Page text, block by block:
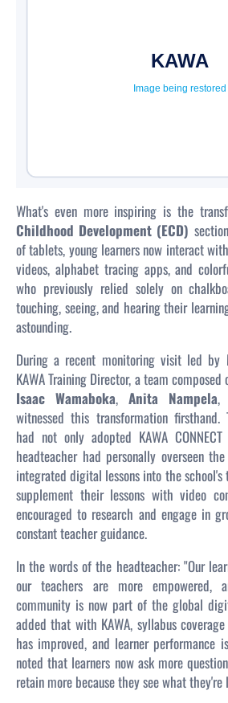
What's even more inspiring is the
Childhood Development (ECD)
of tablets, young learners now interact
videos, alphabet tracing apps, and
who previously relied solely on
touching, seeing, and hearing their
astounding.
During a recent monitoring visit led by
KAWA Training Director, a team composed
Isaac Wamaboka, Anita Nampela,
witnessed this transformation firsthand.
had not only adopted KAWA
headteacher had personally overseen
integrated digital lessons into the school's
supplement their lessons with video
encouraged to research and engage in
constant teacher guidance.
In the words of the headteacher: "Our
our teachers are more empowered,
community is now part of the global
added that with KAWA, syllabus
has improved, and learner performance
noted that learners now ask more
retain more because theyseewhat they're